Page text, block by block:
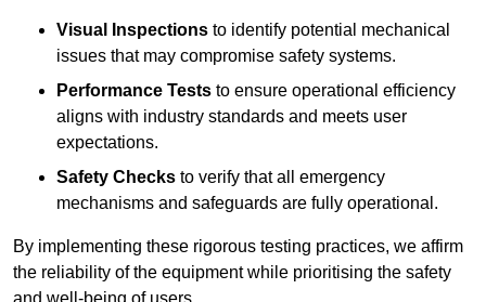
Visual Inspections to identify potential mechanical
issues that may compromise safety systems.
Performance Tests to ensure operational efficiency
aligns with industry standards and meets user
expectations.
Safety Checks to verify that all emergency
mechanisms and safeguards are fully operational.
By implementing these rigorous testing practices, we affirm
the reliability of the equipment while prioritising the safety